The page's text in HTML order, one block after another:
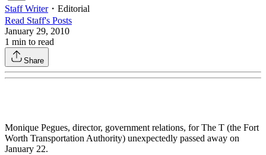
Staff Writer・ Editorial
Read Staff's Posts
January 29, 2010
1 min to read
Share
Monique Pegues, director, government relations, for The T (the Fort
Worth Transportation Authority) unexpectedly passed away on
January 22.